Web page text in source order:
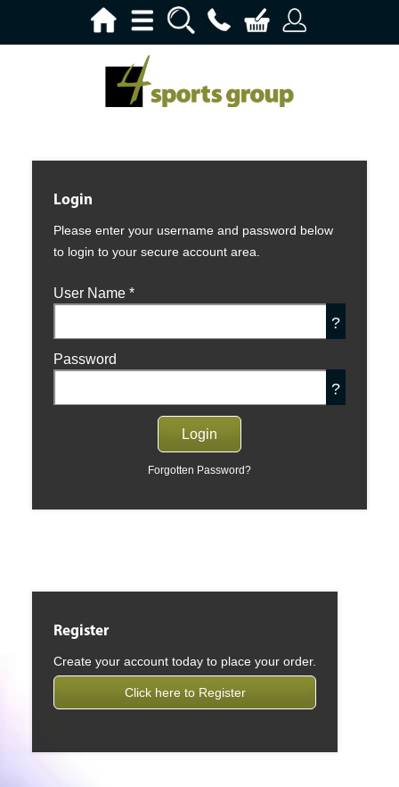
Login
Please enter your username and password below
to login to your secure account area.
User Name *
?
Password
?
Forgotten Password?
Register
Create your account today to place your order.
Click here to Register